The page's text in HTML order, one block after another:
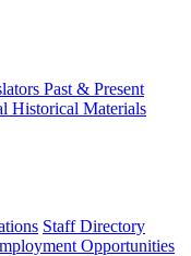
Past & Present
Historical Materials
Staff Directory
Opportunities